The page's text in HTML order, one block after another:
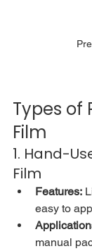
Types of
Film
1. Hand-
Film
Features:
easy to
manual